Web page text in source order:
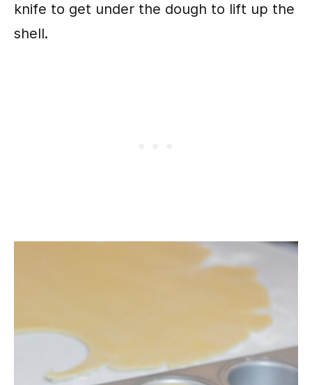
knife to get under the dough to lift up the
shell.